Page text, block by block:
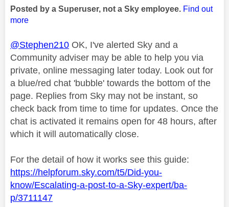
Posted by a Superuser, not a Sky employee. Find out
more
@Stephen210 OK, I've alerted Sky and a
Community adviser may be able to help you via
private, online messaging later today. Look out for
a blue/red chat 'bubble' towards the bottom of the
page. Replies from Sky may not be instant, so
check back from time to time for updates. Once the
chat is activated it remains open for 48 hours, after
which it will automatically close.
For the detail of how it works see this guide:
https://helpforum.sky.com/t5/Did-you-
know/Escalating-a-post-to-a-Sky-expert/ba-
p/3711147